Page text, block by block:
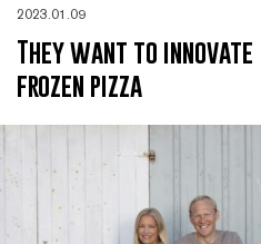
2023.01.09
They want to innovate
frozen pizza